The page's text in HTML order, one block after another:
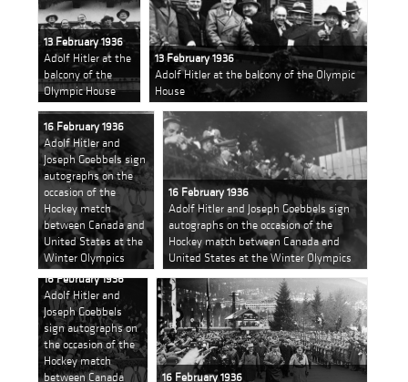
13 February 1936
Adolf Hitler at the
balcony of the
Olympic House
13 February 1936
Adolf Hitler at the balcony of the Olympic
House
16 February 1936
Adolf Hitler and
Joseph Goebbels sign
autographs on the
occasion of the
Hockey match
between Canada and
United States at the
Winter Olympics
16 February 1936
Adolf Hitler and Joseph Goebbels sign
autographs on the occasion of the
Hockey match between Canada and
United States at the Winter Olympics
16 February 1936
Adolf Hitler and
Joseph Goebbels
sign autographs on
the occasion of the
Hockey match
between Canada
16 February 1936